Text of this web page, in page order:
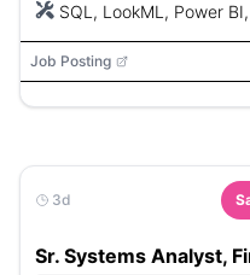
SQL, LookML, Power
Job Posting
3d
Sr. Systems Analyst,